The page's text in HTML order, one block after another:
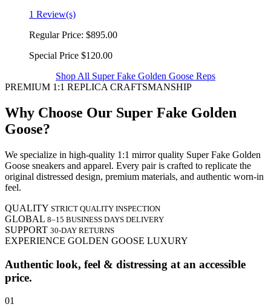
1 Review(s)
Regular Price: $895.00
Special Price $120.00
Shop All Super Fake Golden Goose Reps
PREMIUM 1:1 REPLICA CRAFTSMANSHIP
Why Choose Our Super Fake Golden
Goose?
We specialize in high-quality 1:1 mirror quality Super Fake Golden
Goose sneakers and apparel. Every pair is crafted to replicate the
original distressed design, premium materials, and authentic worn-in
feel.
QUALITY STRICT QUALITY INSPECTION
GLOBAL 8–15 BUSINESS DAYS DELIVERY
SUPPORT 30-DAY RETURNS
EXPERIENCE GOLDEN GOOSE LUXURY
Authentic look, feel & distressing at an accessible
price.
01